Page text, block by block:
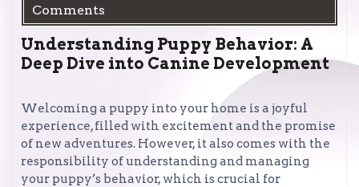
Comments
Understanding Puppy Behavior: A
Deep Dive into Canine Development
Welcoming a puppy into your home is a joyful
experience, filled with excitement and the promise
of new adventures. However, it also comes with the
responsibility of understanding and managing
your puppy’s behavior, which is crucial for